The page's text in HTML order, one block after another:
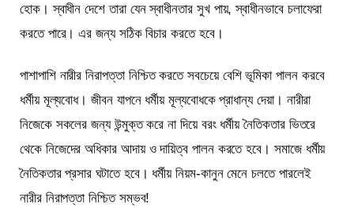
হোক। স্বাধীন দেশে তারা যেন স্বাধীনতার সুখ পায়, স্বাধীনভাবে চলাফেরা
করতে পারে। এর জন্য সঠিক বিচার করতে হবে।
পাশাপাশি নারীর নিরাপত্তা নিশ্চিত করতে সবচেয়ে বেশি ভূমিকা পালন করবে
ধর্মীয় মূল্যবোধ। জীবন যাপনে ধর্মীয় মূল্যবোধকে প্রাধান্য দেয়া। নারীরা
নিজেকে সকলের জন্য উন্মুক্ত করে না দিয়ে বরং ধর্মীয় নৈতিকতার ভিতরে
থেকে নিজেদের অধিকার আদায় ও দায়িত্ব পালন করতে হবে। সমাজে ধর্মীয়
নৈতিকতার প্রসার ঘটাতে হবে। ধর্মীয় নিয়ম-কানুন মেনে চলতে পারলেই
নারীর নিরাপত্তা নিশ্চিত সম্ভব!